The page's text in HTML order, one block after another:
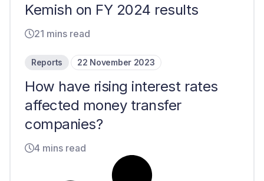
Kemish on FY 2024 results
21 mins read
Reports 22 November 2023
How have rising interest rates
affected money transfer
companies?
4 mins read